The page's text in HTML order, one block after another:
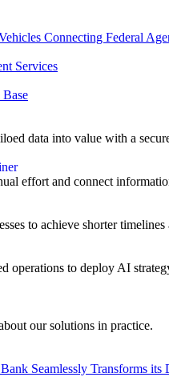
Connecting Federal
Services
data into value with a
effort and connect
to achieve shorter
operations to deploy AI
our solutions in practice.
Seamlessly Transforms